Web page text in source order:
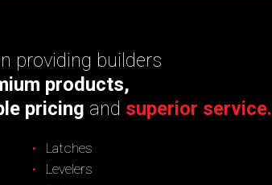
providing builders
products,
pricing and superior service.
Latches
Levelers